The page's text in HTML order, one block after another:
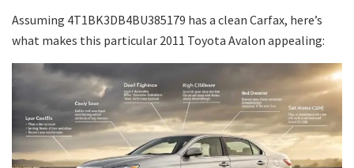
Assuming 4T1BK3DB4BU385179 has a clean Carfax, here’s
what makes this particular 2011 Toyota Avalon appealing: